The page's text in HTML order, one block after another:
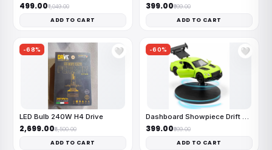
₹499.00₹1,049.00
ADD TO CART
₹399.00₹999.00
ADD TO CART
-68% 🤍
LED Bulb 240W H4 Drive
₹2,699.00₹8,500.00
ADD TO CART
-60% 🤍
Dashboard Showpiece Drift Car
₹399.00₹999.00
ADD TO CART